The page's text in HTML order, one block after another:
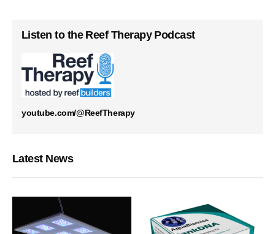
Listen to the Reef Therapy Podcast
youtube.com/@ReefTherapy
Latest News